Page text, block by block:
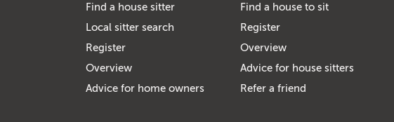
Find a house sitter
Local sitter search
Register
Overview
Advice for home owners
Find a house to sit
Register
Overview
Advice for house sitters
Refer a friend